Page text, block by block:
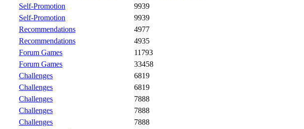
Self-Promotion
9939
Self-Promotion
9939
Recommendations
4977
Recommendations
4935
Forum Games
11793
Forum Games
33458
Challenges
6819
Challenges
6819
Challenges
7888
Challenges
7888
Challenges
7888